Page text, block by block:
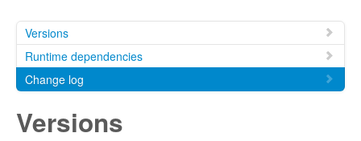
Versions
Runtime dependencies
Change log
Versions